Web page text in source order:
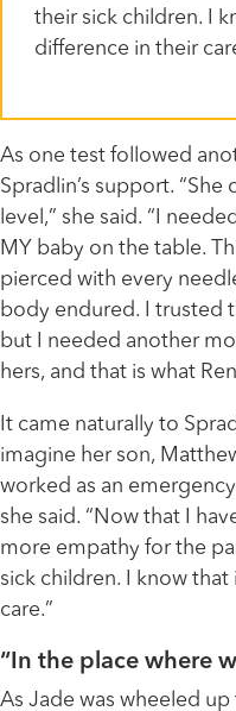
their sick children. I
difference in their
As one test followed
Spradlin’s support.
level,” she said. “I
MY baby on the table.
pierced with every
body endured. I trusted
but I needed another
hers, and that is what
It came naturally to
imagine her son,
worked as an
she said. “Now that I
more empathy for the
sick children. I know
care.”
“In the place where
As Jade was wheeled